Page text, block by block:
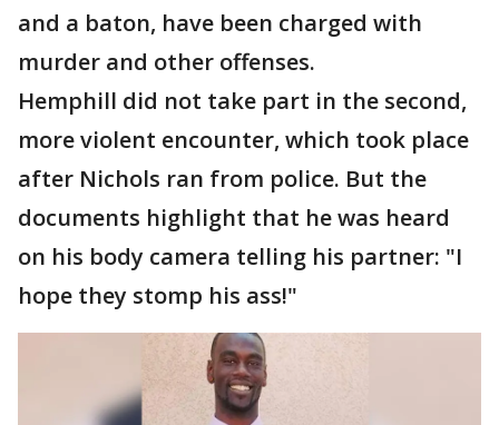
and a baton, have been charged with
murder and other offenses.
Hemphill did not take part in the second,
more violent encounter, which took place
after Nichols ran from police. But the
documents highlight that he was heard
on his body camera telling his partner: "I
hope they stomp his ass!"